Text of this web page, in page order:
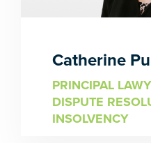
Catherine
PRINCIPAL
DISPUTE
INSOLVENCY